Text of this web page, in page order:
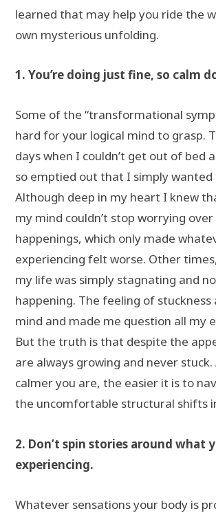
learned that may help you ride the
own mysterious unfolding.
1. You’re doing just fine, so calm
Some of the “transformational
hard for your logical mind to grasp.
days when I couldn’t get out of bed
so emptied out that I simply wanted
Although deep in my heart I knew
my mind couldn’t stop worrying
happenings, which only made
experiencing felt worse. Other
my life was simply stagnating and
happening. The feeling of
mind and made me question all my
But the truth is that despite the
are always growing and never stuck.
calmer you are, the easier it is to
the uncomfortable structural shifts
2. Don’t spin stories around what
experiencing.
Whatever sensations your body is